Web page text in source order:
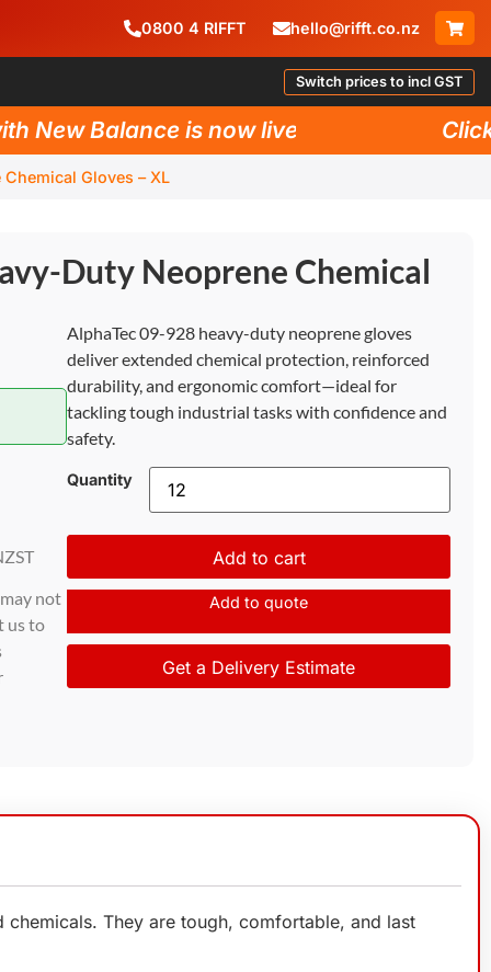
0800 4 RIFFT hello@rifft.co.nz
Switch prices to incl GST
Balance is now live! Click
Gloves – XL
Duty Neoprene Chemical
not
us to
AlphaTec 09-928 heavy-duty neoprene gloves
deliver extended chemical protection, reinforced
durability, and ergonomic comfort—ideal for
tackling tough industrial tasks with confidence and
safety.
Quantity
Add to cart
Add to quote
Get a Delivery Estimate
They are tough, comfortable, and last